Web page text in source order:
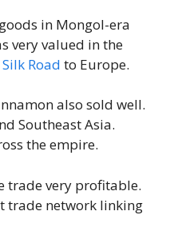
in Mongol-era
very valued in the
Silk Road to Europe.
also sold well.
Southeast Asia.
the empire.
trade very profitable.
trade network linking